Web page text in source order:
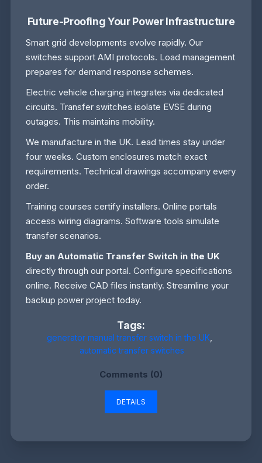
Future-Proofing Your Power Infrastructure
Smart grid developments evolve rapidly. Our
switches support AMI protocols. Load management
prepares for demand response schemes.
Electric vehicle charging integrates via dedicated
circuits. Transfer switches isolate EVSE during
outages. This maintains mobility.
We manufacture in the UK. Lead times stay under
four weeks. Custom enclosures match exact
requirements. Technical drawings accompany every
order.
Training courses certify installers. Online portals
access wiring diagrams. Software tools simulate
transfer scenarios.
Buy an Automatic Transfer Switch in the UK
directly through our portal. Configure specifications
online. Receive CAD files instantly. Streamline your
backup power project today.
Tags:
generator manual transfer switch in the UK
automatic transfer switches
Comments (0)
DETAILS